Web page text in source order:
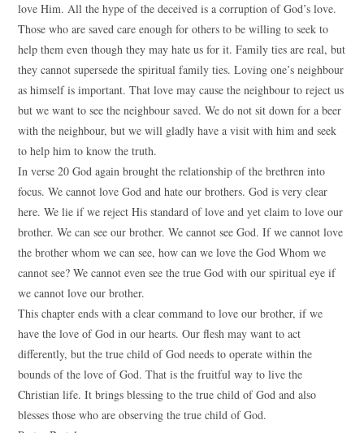
love Him. All the hype of the deceived is a corruption of God’s love.
Those who are saved care enough for others to be willing to seek to
help them even though they may hate us for it. Family ties are real, but
they cannot supersede the spiritual family ties. Loving one’s neighbour
as himself is important. That love may cause the neighbour to reject us
but we want to see the neighbour saved. We do not sit down for a beer
with the neighbour, but we will gladly have a visit with him and seek
to help him to know the truth.
In verse 20 God again brought the relationship of the brethren into
focus. We cannot love God and hate our brothers. God is very clear
here. We lie if we reject His standard of love and yet claim to love our
brother. We can see our brother. We cannot see God. If we cannot love
the brother whom we can see, how can we love the God Whom we
cannot see? We cannot even see the true God with our spiritual eye if
we cannot love our brother.
This chapter ends with a clear command to love our brother, if we
have the love of God in our hearts. Our flesh may want to act
differently, but the true child of God needs to operate within the
bounds of the love of God. That is the fruitful way to live the
Christian life. It brings blessing to the true child of God and also
blesses those who are observing the true child of God.